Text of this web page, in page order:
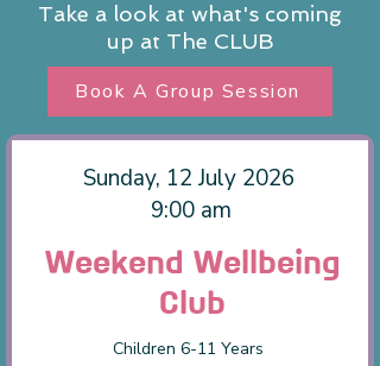
Take a look at what's coming
up at The CLUB
Book A Group Session
Sunday, 12 July 2026
9:00 am
Weekend Wellbeing
Club
Children 6-11 Years